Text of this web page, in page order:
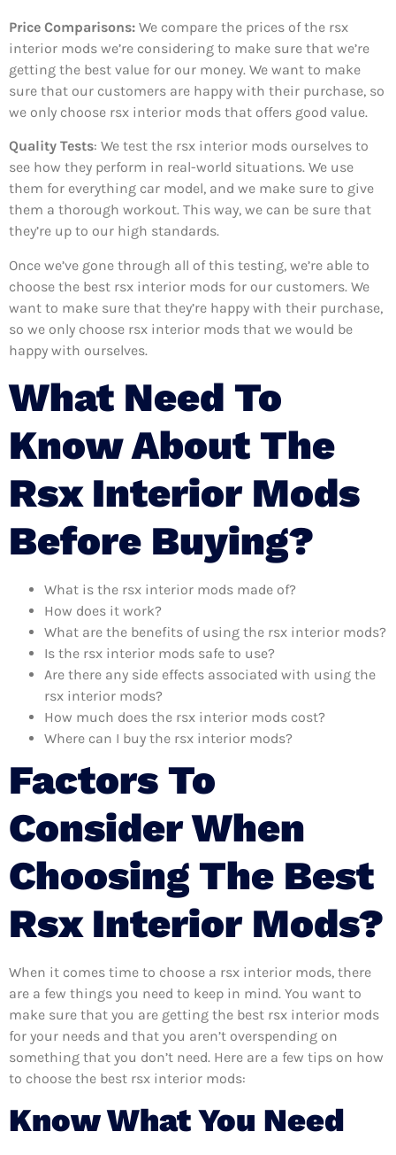
Price Comparisons: We compare the prices of the rsx
interior mods we’re considering to make sure that we’re
getting the best value for our money. We want to make
sure that our customers are happy with their purchase, so
we only choose rsx interior mods that offers good value.
Quality Tests: We test the rsx interior mods ourselves to
see how they perform in real-world situations. We use
them for everything car model, and we make sure to give
them a thorough workout. This way, we can be sure that
they’re up to our high standards.
Once we’ve gone through all of this testing, we’re able to
choose the best rsx interior mods for our customers. We
want to make sure that they’re happy with their purchase,
so we only choose rsx interior mods that we would be
happy with ourselves.
What Need To
Know About The
Rsx Interior Mods
Before Buying?
What is the rsx interior mods made of?
How does it work?
What are the benefits of using the rsx interior mods?
Is the rsx interior mods safe to use?
Are there any side effects associated with using the
rsx interior mods?
How much does the rsx interior mods cost?
Where can I buy the rsx interior mods?
Factors To
Consider When
Choosing The Best
Rsx Interior Mods?
When it comes time to choose a rsx interior mods, there
are a few things you need to keep in mind. You want to
make sure that you are getting the best rsx interior mods
for your needs and that you aren’t overspending on
something that you don’t need. Here are a few tips on how
to choose the best rsx interior mods:
Know What You Need